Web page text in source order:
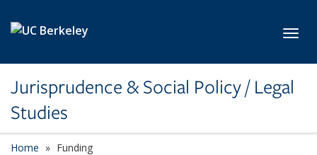
Jurisprudence & Social Policy / Legal
Studies
Home Funding